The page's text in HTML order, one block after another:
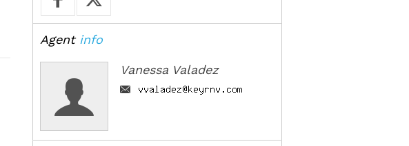
Agentinfo
Vanessa Valadez